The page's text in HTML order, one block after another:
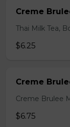
Creme
Thai Milk Tea,
$6.25
Creme
Creme Brulee
$6.75